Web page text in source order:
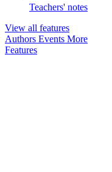
Teachers' notes
View all features
Authors Events More
Features